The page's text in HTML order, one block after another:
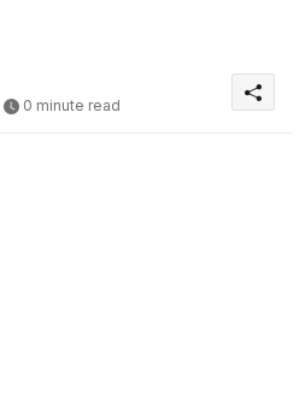
0 minute read